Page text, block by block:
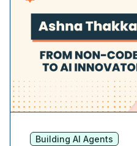
Building AI Agents